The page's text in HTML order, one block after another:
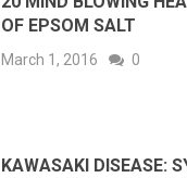
OF EPSOM SALT
March 1, 2016 0
KAWASAKI DISEASE: